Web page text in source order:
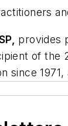
provides
of
since